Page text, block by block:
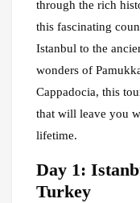
through the rich
this fascinating
Istanbul to the
wonders of
Cappadocia, this
that will leave you
lifetime.
Day 1:
Turkey